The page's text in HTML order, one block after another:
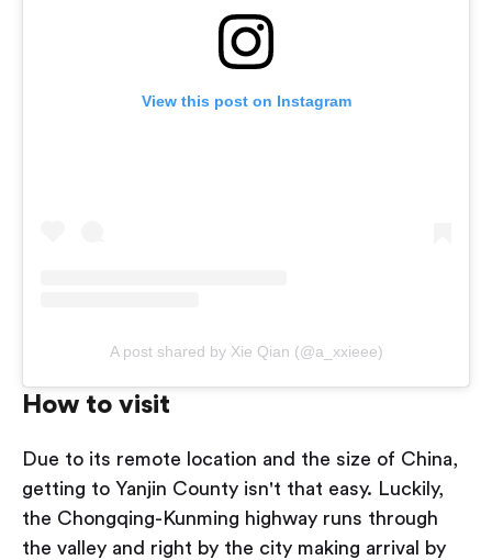
View this post on Instagram
A post shared by Xie Qian (@a_xxieee)
How to visit
Due to its remote location and the size of China,
getting to Yanjin County isn't that easy. Luckily,
the Chongqing-Kunming highway runs through
the valley and right by the city making arrival by